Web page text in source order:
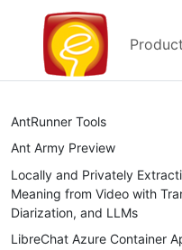
AntRunner Tools
Ant Army Preview
Locally and Privately
Meaning from Video with
Diarization, and LLMs
LibreChat Azure Container